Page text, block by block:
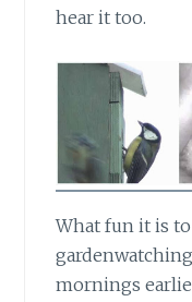
hear it too.
What fun it is
mornings